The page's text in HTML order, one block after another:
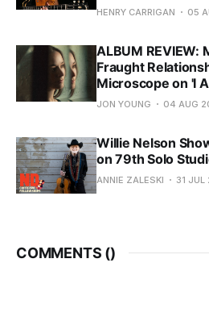
HENRY CARRIGAN 05
ALBUM REVIEW:
Fraught
Microscope on 'I
JON YOUNG 04 AUG
Willie Nelson
on 79th Solo
ANNIE ZALESKI 31 JUL
COMMENTS ()